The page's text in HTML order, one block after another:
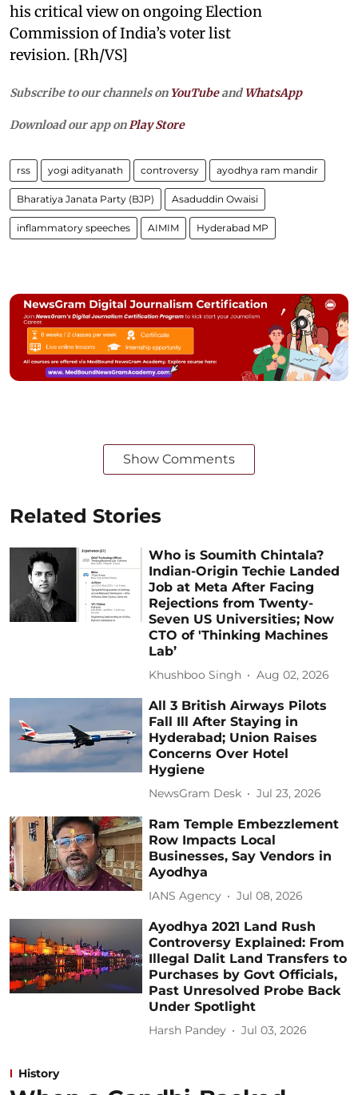
his critical view on ongoing Election
Commission of India’s voter list
revision. [Rh/VS]
Subscribe to our channels on YouTubeandWhatsApp
Download our app onPlay Store
rss yogi adityanath controversy ayodhya ram mandir
Bharatiya Janata Party (BJP) Asaduddin Owaisi
inflammatory speeches AIMIM Hyderabad MP
Show Comments
Related Stories
Who is Soumith Chintala?
Indian-Origin Techie Landed
Job at Meta After Facing
Rejections from Twenty-
Seven US Universities; Now
CTO of 'Thinking Machines
Lab’
Khushboo Singh Aug 02, 2026
All 3 British Airways Pilots
Fall Ill After Staying in
Hyderabad; Union Raises
Concerns Over Hotel
Hygiene
NewsGram Desk Jul 23, 2026
Ram Temple Embezzlement
Row Impacts Local
Businesses, Say Vendors in
Ayodhya
IANS Agency Jul 08, 2026
Ayodhya 2021 Land Rush
Controversy Explained: From
Illegal Dalit Land Transfers to
Purchases by Govt Officials,
Past Unresolved Probe Back
Under Spotlight
Harsh Pandey Jul 03, 2026
History